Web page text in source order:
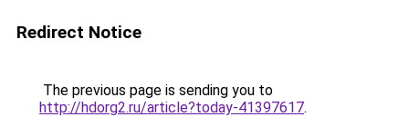
Redirect Notice
The previous page is sending you to
http://hdorg2.ru/article?today-41397617.